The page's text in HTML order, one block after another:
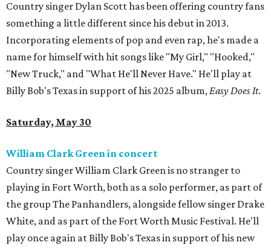
Country singer Dylan Scott has been offering country fans
something a little different since his debut in 2013.
Incorporating elements of pop and even rap, he's made a
name for himself with hit songs like "My Girl," "Hooked,"
"New Truck," and "What He'll Never Have." He'll play at
Billy Bob's Texas in support of his 2025 album,Easy Does It.
Saturday, May 30
William Clark Green in concert
Country singer William Clark Green is no stranger to
playing in Fort Worth, both as a solo performer, as part of
the group The Panhandlers, alongside fellow singer Drake
White, and as part of the Fort Worth Music Festival. He'll
play once again at Billy Bob's Texas in support of his new